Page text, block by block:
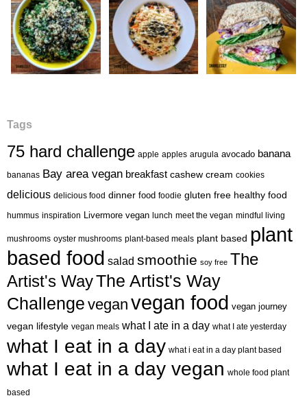
Tags
75 hard challenge apple apples arugula avocado banana
bananas Bay area vegan breakfast cashew cream cookies
delicious delicious food dinner food foodie gluten free healthy food
hummus inspiration Livermore vegan lunch meet the vegan mindful living
mushrooms oyster mushrooms plant-based meals plant based plant
based food salad smoothie soy free The
Artist's WayThe Artist's Way
Challenge vegan vegan food vegan journey
vegan lifestyle vegan meals what I ate in a day what I ate yesterday
what I eat in a day what i eat in a day plant based
what I eat in a day vegan whole food plant
based